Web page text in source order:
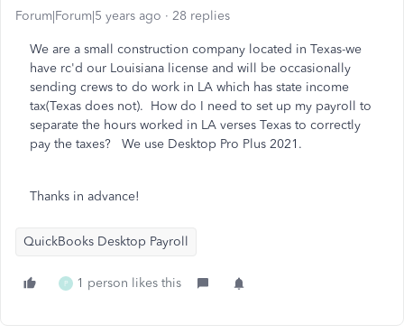
Forum|Forum|5 years ago 28 replies
We are a small construction company located in Texas-we
have rc'd our Louisiana license and will be occasionally
sending crews to do work in LA which has state income
tax(Texas does not). How do I need to set up my payroll to
separate the hours worked in LA verses Texas to correctly
pay the taxes? We use Desktop Pro Plus 2021.
Thanks in advance!
QuickBooks Desktop Payroll
P 1 person likes this